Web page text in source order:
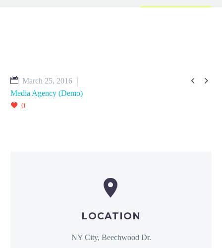
 
March 25, 2016
Media Agency (Demo)
0


LOCATION
NY City, Beechwood Dr.